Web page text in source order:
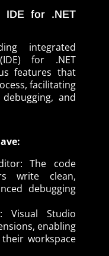
IDE for .NET
integrated
for .NET
features that
facilitating
and
The code
write clean,
debugging
Visual Studio
enabling
workspace